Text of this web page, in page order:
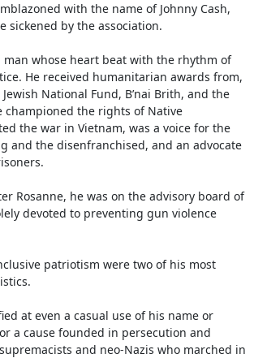
with the name of Johnny Cash,
sickened by the association.
man whose heart beat with the rhythm of
He received humanitarian awards from,
National Fund, B’nai Brith, and the
championed the rights of Native
the war in Vietnam, was a voice for the
and the disenfranchised, and an advocate
Rosanne, he was on the advisory board of
devoted to preventing gun violence
patriotism were two of his most
at even a casual use of his name or
a cause founded in persecution and
and neo-Nazis who marched in